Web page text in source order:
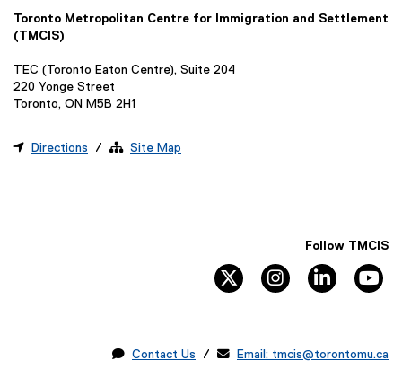
Toronto Metropolitan Centre for Immigration and Settlement
(TMCIS)
TEC (Toronto Eaton Centre), Suite 204
220 Yonge Street
Toronto, ON M5B 2H1
 Directions /  Site Map
Follow TMCIS
twitter
instagram linkedin
 Contact Us /  Email: tmcis@torontomu.ca